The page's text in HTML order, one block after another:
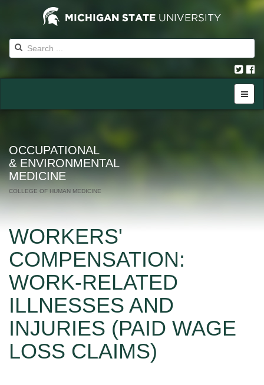
OCCUPATIONAL
& ENVIRONMENTAL
MEDICINE
COLLEGE OF HUMAN MEDICINE
WORKERS'
COMPENSATION:
WORK-RELATED
ILLNESSES AND
INJURIES (PAID WAGE
LOSS CLAIMS)